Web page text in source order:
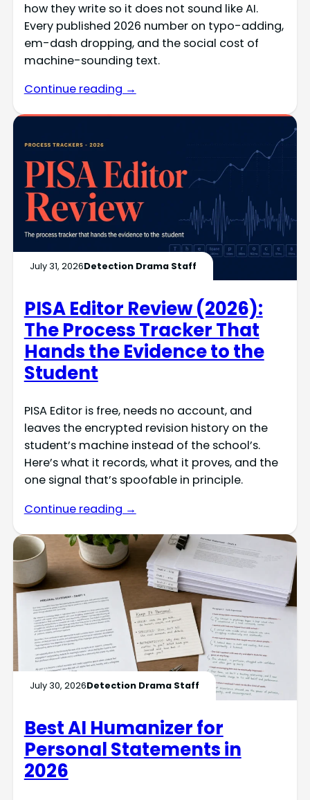
how they write so it does not sound like AI.
Every published 2026 number on typo-adding,
em-dash dropping, and the social cost of
machine-sounding text.
Continue reading →
July 31, 2026Detection Drama Staff
PISA Editor Review (2026):
The Process Tracker That
Hands the Evidence to the
Student
PISA Editor is free, needs no account, and
leaves the encrypted revision history on the
student’s machine instead of the school’s.
Here’s what it records, what it proves, and the
one signal that’s spoofable in principle.
Continue reading →
July 30, 2026Detection Drama Staff
Best AI Humanizer for
Personal Statements in
2026